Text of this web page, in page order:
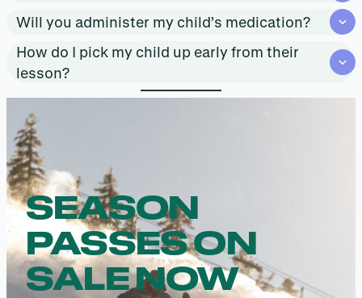
Will you administer my child’s medication?
How do I pick my child up early from their
lesson?
SEASON
PASSES ON
SALE NOW